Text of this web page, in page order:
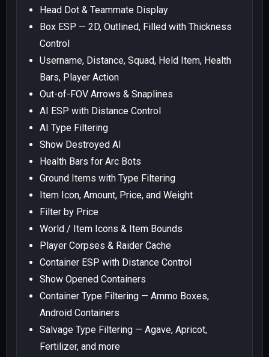
Head Dot & Teammate Display
Box ESP — 2D, Outlined, Filled with Thickness
Control
Username, Distance, Squad, Held Item, Health
Bars, Player Action
Out-of-FOV Arrows & Snaplines
AI ESP with Distance Control
AI Type Filtering
Show Destroyed AI
Health Bars for Arc Bots
Ground Items with Type Filtering
Item Icon, Amount, Price, and Weight
Filter by Price
World / Item Icons & Item Bounds
Player Corpses & Raider Cache
Container ESP with Distance Control
Show Opened Containers
Container Type Filtering — Ammo Boxes,
Android Containers
Salvage Type Filtering — Agave, Apricot,
Fertilizer, and more